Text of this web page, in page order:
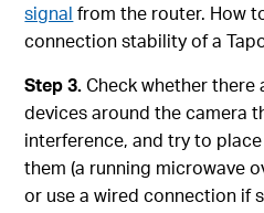
signal from the router. How
connection stability of a
Step 3.Check whether there
devices around the camera
interference, and try to
them (a running microwave
or use a wired connection if